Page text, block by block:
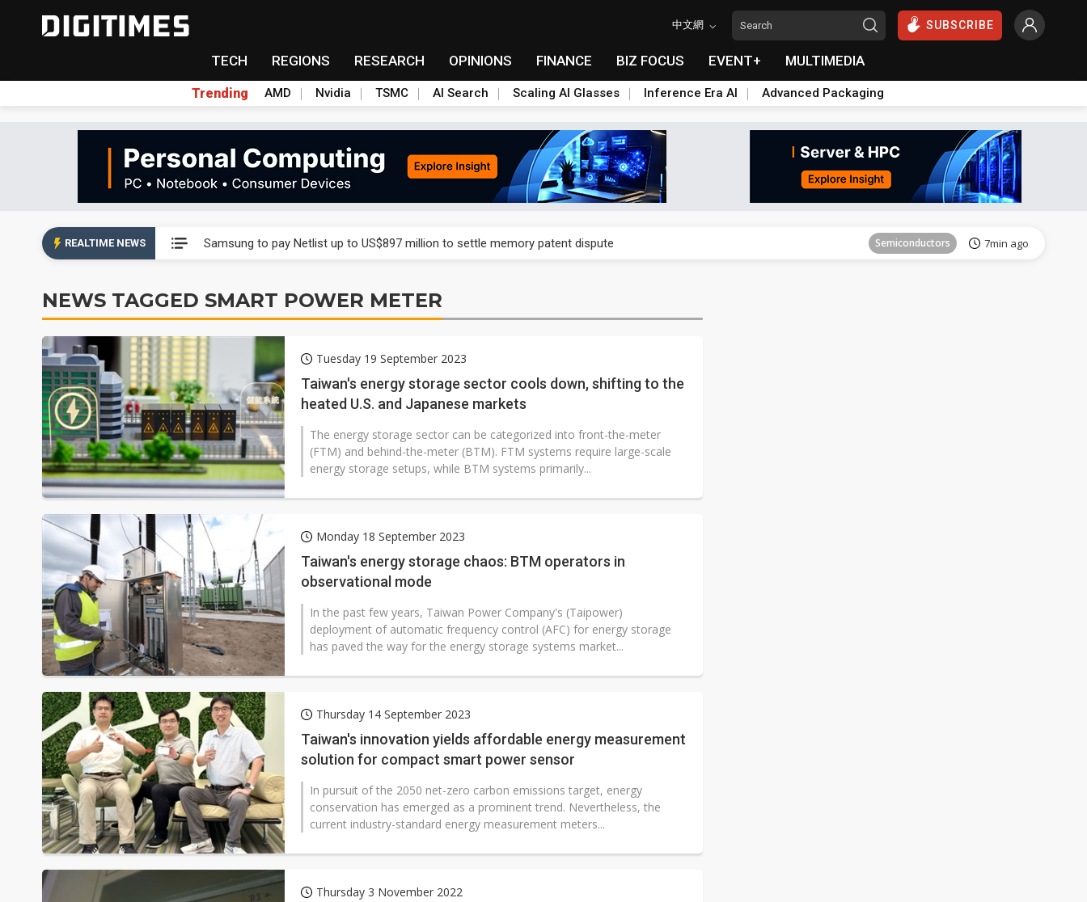
中文網 SUBSCRIBE
TECH REGIONS RESEARCH OPINIONS FINANCE BIZ FOCUS EVENT+ MULTIMEDIA
Trending AMD Nvidia TSMC AI Search Scaling AI Glasses Inference Era AI Advanced Packaging
REALTIME NEWS Samsung to pay Netlist up to US$897 million to settle memory patent dispute Semiconductors 7min ago
Unitree's impending IPO draws Meituan and Tencent as investors
Largan July 2026 revenue rises 11% as CPO samples progress
Taiwan unveils four semiconductor pillars for Smart Nation 2.0 plan
Ample Electronic posts record July sales as MLCC demand strengthens
Samsung to pay Netlist up to US$897 million to settle memory patent dispute
NEWS TAGGED SMART POWER METER
Tuesday 19 September 2023
Taiwan's energy storage sector cools down, shifting to the
heated U.S. and Japanese markets
The energy storage sector can be categorized into front-the-meter
(FTM) and behind-the-meter (BTM). FTM systems require large-scale
energy storage setups, while BTM systems primarily...
Monday 18 September 2023
Taiwan's energy storage chaos: BTM operators in
observational mode
In the past few years, Taiwan Power Company's (Taipower)
deployment of automatic frequency control (AFC) for energy storage
has paved the way for the energy storage systems market...
Thursday 14 September 2023
Taiwan's innovation yields affordable energy measurement
solution for compact smart power sensor
In pursuit of the 2050 net-zero carbon emissions target, energy
conservation has emerged as a prominent trend. Nevertheless, the
current industry-standard energy measurement meters...
Thursday 3 November 2022